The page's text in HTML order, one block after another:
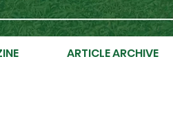
ARTICLE ARCHIVE